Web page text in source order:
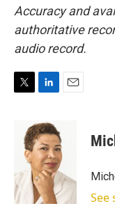
Accuracy and
authoritative
audio record.
r
n
k
e
d
I
n
See